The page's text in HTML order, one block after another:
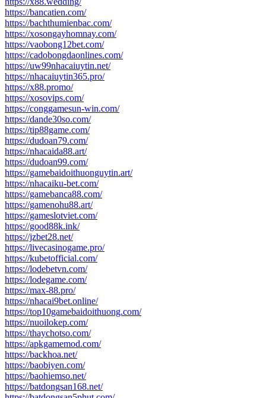
https://bancatien.com/
https://bachthumienbac.com/
https://xosongayhomnay.com/
https://vaobong12bet.com/
https://cadobongdaonlines.com/
https://uw99nhacaiuytin.net/
https://nhacaiuytin365.pro/
https://x88.promo/
https://xosovips.com/
https://conggamesun-win.com/
https://dande30so.com/
https://tip88game.com/
https://dudoan79.com/
https://nhacaida88.art/
https://dudoan99.com/
https://gamebaidoithuonguytin.art/
https://nhacaiku-bet.com/
https://gamebanca88.com/
https://gamenohu88.art/
https://gameslotviet.com/
https://good88k.ink/
https://jzbet28.net/
https://livecasinogame.pro/
https://kubetofficial.com/
https://lodebetvn.com/
https://lodegame.com/
https://max-88.pro/
https://nhacai9bet.online/
https://top10gamebaidoithuong.com/
https://nuoilokep.com/
https://thaychotso.com/
https://apkgamemod.com/
https://backhoa.net/
https://baobiyen.com/
https://baohiemso.net/
https://batdongsan168.net/